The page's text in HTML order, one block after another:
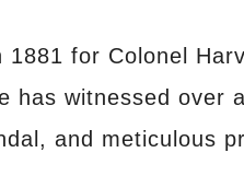
1881 for Colonel
has witnessed over
and meticulous